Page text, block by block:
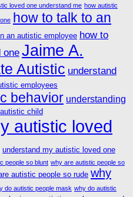
loved one understand me how autistic
how to talk to an
an autistic employee how to
one Jaime A.
Autistic understand
employees
behavior understanding
child
autistic loved
understand my autistic loved one
people so blunt why are autistic people so
autistic people so rude why
do autistic people mask why do autistic